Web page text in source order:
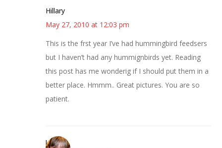
Hillary
May 27, 2010 at 12:03 pm
This is the frst year I’ve had hummingbird feedsers
but I haven’t had any hummignbirds yet. Reading
this post has me wonderig if I should put them in a
better place. Hmmm.. Great pictures. You are so
patient.
kmkat